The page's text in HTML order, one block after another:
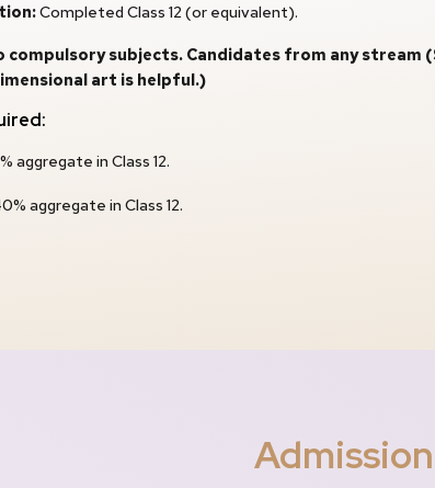
Completed Class 12 (or equivalent).
compulsory subjects. Candidates from any
art is helpful.)
aggregate in Class 12.
aggregate in Class 12.